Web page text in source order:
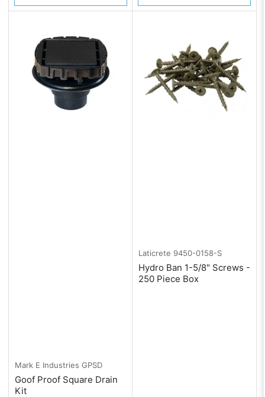
Mark E Industries GPSD
Goof Proof Square Drain
Kit
Laticrete 9450-0158-S
Hydro Ban 1-5/8" Screws -
250 Piece Box